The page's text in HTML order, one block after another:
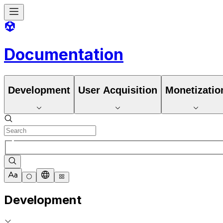
Documentation
Development User Acquisition
Development